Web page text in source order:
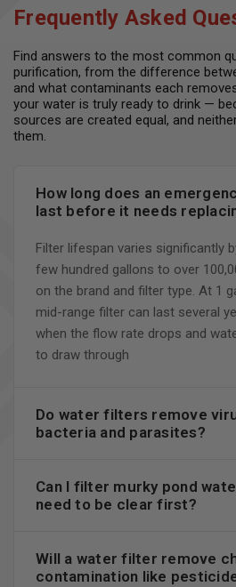
Frequently Asked
Find answers to the most common
purification, from the difference
and what contaminants each
your water is truly ready to drink —
sources are created equal, and
them.
How long does an
last before it needs
Filter lifespan varies significantly
few hundred gallons to over
on the brand and filter type. At 1
mid-range filter can last several
when the flow rate drops and
to draw through
Do water filters remove
bacteria and parasites?
Can I filter murky pond
need to be clear first?
Will a water filter remove
contamination like